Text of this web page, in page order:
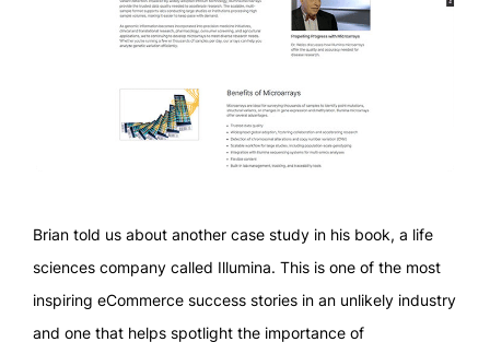
Brian told us about another case study in his book, a life
sciences company called Illumina. This is one of the most
inspiring eCommerce success stories in an unlikely industry
and one that helps spotlight the importance of